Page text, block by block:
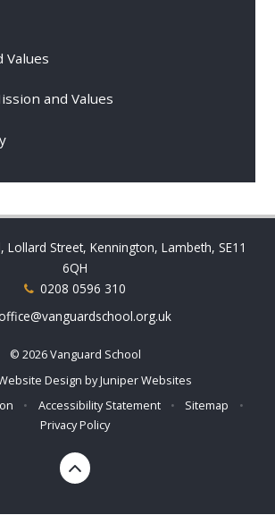
Values
and Values
Lollard Street, Kennington, Lambeth, SE11
6QH
0208 0596 310
© 2026 Vanguard School
Design byJuniper Websites
• Accessibility Statement • Sitemap
•
Privacy Policy